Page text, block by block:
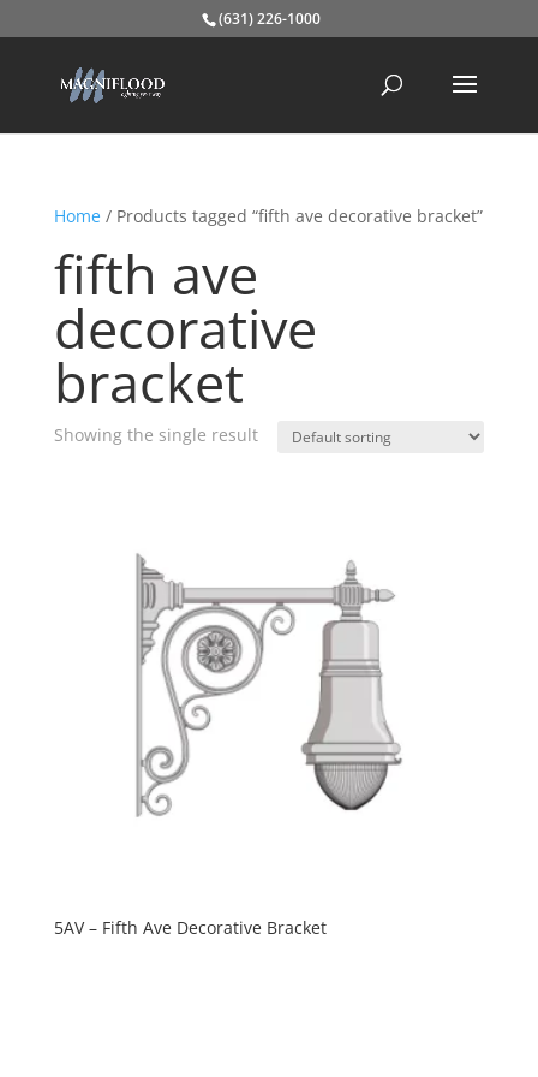
(631) 226-1000
Home/ Products tagged “fifth ave decorative bracket”
fifth ave
decorative
bracket
Showing the single result
5AV – Fifth Ave Decorative Bracket